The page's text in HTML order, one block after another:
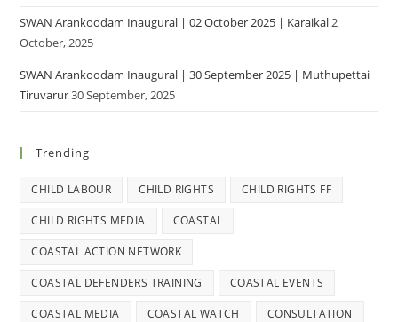
SWAN Arankoodam Inaugural | 02 October 2025 | Karaikal2
October, 2025
SWAN Arankoodam Inaugural | 30 September 2025 | Muthupettai
Tiruvarur30 September, 2025
Trending
CHILD LABOUR CHILD RIGHTS CHILD RIGHTS FF
CHILD RIGHTS MEDIA COASTAL
COASTAL ACTION NETWORK
COASTAL DEFENDERS TRAINING COASTAL EVENTS
COASTAL MEDIA COASTAL WATCH CONSULTATION